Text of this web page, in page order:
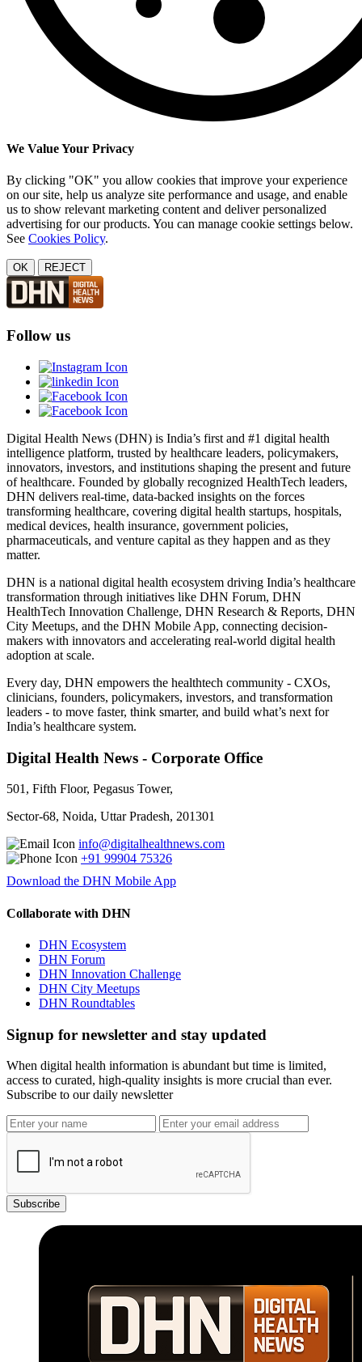
We Value Your Privacy
By clicking "OK" you allow cookies that improve your experience
on our site, help us analyze site performance and usage, and enable
us to show relevant marketing content and deliver personalized
advertising for our products. You can manage cookie settings below.
See Cookies Policy.
OK REJECT
Follow us
Digital Health News (DHN) is India’s first and #1 digital health
intelligence platform, trusted by healthcare leaders, policymakers,
innovators, investors, and institutions shaping the present and future
of healthcare. Founded by globally recognized HealthTech leaders,
DHN delivers real-time, data-backed insights on the forces
transforming healthcare, covering digital health startups, hospitals,
medical devices, health insurance, government policies,
pharmaceuticals, and venture capital as they happen and as they
matter.
DHN is a national digital health ecosystem driving India’s healthcare
transformation through initiatives like DHN Forum, DHN
HealthTech Innovation Challenge, DHN Research & Reports, DHN
City Meetups, and the DHN Mobile App, connecting decision-
makers with innovators and accelerating real-world digital health
adoption at scale.
Every day, DHN empowers the healthtech community - CXOs,
clinicians, founders, policymakers, investors, and transformation
leaders - to move faster, think smarter, and build what’s next for
India’s healthcare system.
Digital Health News - Corporate Office
501, Fifth Floor, Pegasus Tower,
Sector-68, Noida, Uttar Pradesh, 201301
info@digitalhealthnews.com
+91 99904 75326
Download the DHN Mobile App
Collaborate with DHN
DHN Ecosystem
DHN Forum
DHN Innovation Challenge
DHN City Meetups
DHN Roundtables
Signup for newsletter and stay updated
When digital health information is abundant but time is limited,
access to curated, high-quality insights is more crucial than ever.
Subscribe to our daily newsletter
Subscribe